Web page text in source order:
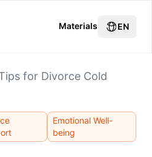
Materials EN
for Divorce Cold
Emotional Well-
being